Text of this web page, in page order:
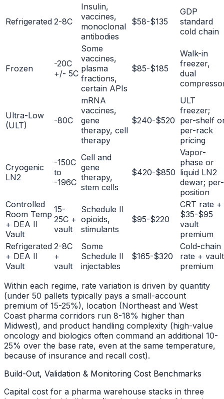
Refrigerated 2-8C
Insulin,
vaccines,
monoclonal
antibodies
$58-$135
GDP
standard
cold chain
Frozen
-20C
+/- 5C
Some
vaccines,
plasma
fractions,
certain APIs
$85-$185
Walk-in
freezer,
dual
Ultra-Low
(ULT)
-80C
mRNA
vaccines,
gene
therapy, cell
therapy
$240-$520
ULT
freezer;
per-shelf
per-rack
pricing
Cryogenic
LN2
-150C
to
-196C
Cell and
gene
therapy,
stem cells
$420-$850
Vapor-
phase or
liquid LN2
dewar; per-
position
Controlled
Room Temp
+ DEA II
Vault
15-
25C +
vault
Schedule II
opioids,
stimulants
$95-$220
CRT rate +
$35-$95
vault
premium
Refrigerated
+ DEA II
Vault
2-8C
+
vault
Some
Schedule II
injectables
$165-$320
Cold-chain
rate + vault
premium
Within each regime, rate variation is driven by quantity
(under 50 pallets typically pays a small-account
premium of 15-25%), location (Northeast and West
Coast pharma corridors run 8-18% higher than
Midwest), and product handling complexity (high-value
oncology and biologics often command an additional 10-
25% over the base rate, even at the same temperature,
because of insurance and recall cost).
Build-Out, Validation & Monitoring Cost Benchmarks
Capital cost for a pharma warehouse stacks in three